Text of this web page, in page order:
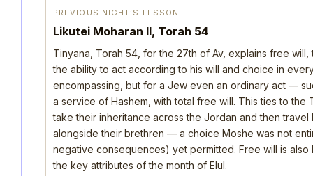
PREVIOUS NIGHT’S LESSON
Likutei Moharan II, Torah 54
Tinyana, Torah 54, for the 27th of Av, explains free will,
the ability to act according to his will and choice in
encompassing, but for a Jew even an ordinary act —
a service of Hashem, with total free will. This ties to
take their inheritance across the Jordan and then
alongside their brethren — a choice Moshe was not
negative consequences) yet permitted. Free will is
the key attributes of the month of Elul.